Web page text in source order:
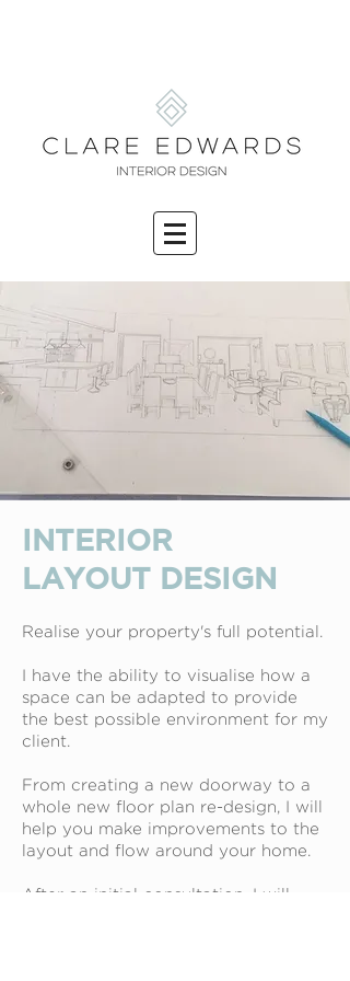
Realise your property's full potential.
I have the ability to visualise how a
space can be adapted to provide
the best possible environment for my
client.
From creating a new doorway to a
whole new floor plan re-design, I will
help you make improvements to the
layout and flow around your home.
After an initial consultation, I will
INTERIOR
LAYOUT DESIGN